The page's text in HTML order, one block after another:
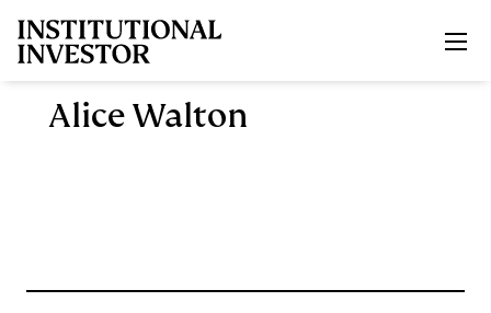
Alice Walton